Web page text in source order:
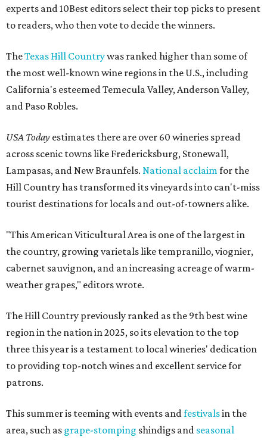
experts and 10Best editors select their top picks to present
to readers, who then vote to decide the winners.
TheTexas Hill Countrywas ranked higher than some of
the most well-known wine regions in the U.S., including
California's esteemed Temecula Valley, Anderson Valley,
and Paso Robles.
USA Today estimates there are over 60 wineries spread
across scenic towns like Fredericksburg, Stonewall,
Lampasas, and New Braunfels. National acclaimfor the
Hill Country has transformed its vineyards into can't-miss
tourist destinations for locals and out-of-towners alike.
"This American Viticultural Area is one of the largest in
the country, growing varietals like tempranillo, viognier,
cabernet sauvignon, and an increasing acreage of warm-
weather grapes," editors wrote.
The Hill Country previously ranked as the 9th best wine
region in the nation in 2025, so its elevation to the top
three this year is a testament to local wineries' dedication
to providing top-notch wines and excellent service for
patrons.
This summer is teeming with events andfestivalsin the
area, such as grape-stomping shindigs and seasonal